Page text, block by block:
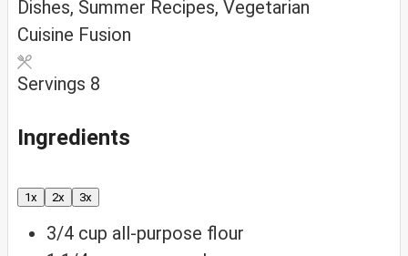
Dishes, Summer Recipes, Vegetarian
Cuisine Fusion
Servings 8
Ingredients
1x 2x 3x
3/4 cup all-purpose flour